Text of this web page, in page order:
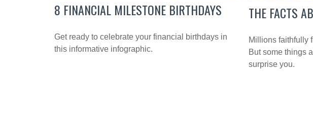
8 FINANCIAL MILESTONE BIRTHDAYS
Get ready to celebrate your financial birthdays in
this informative infographic.
THE FACTS
Millions faithfully
But some things
surprise you.